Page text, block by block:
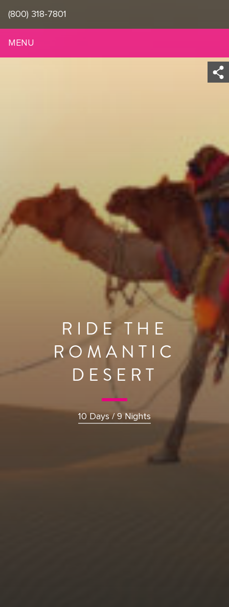
RIDE THE
ROMANTIC
DESERT
10 Days / 9 Nights
(800) 318-7801
MENU